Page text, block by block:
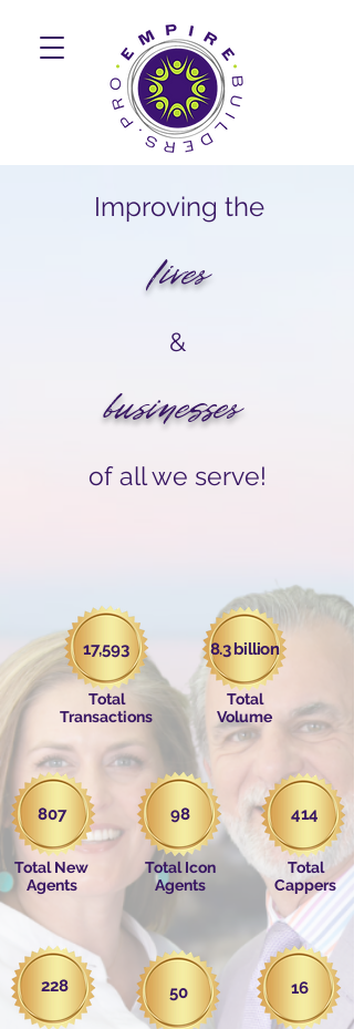
Improving the
lives
&
businesses
of all we serve!
17,593
Total
Transactions
8.3 billion
Total
Volume
Total New
Agents
807
Total Icon
Agents
98
Total
Cappers
414
228 50 16